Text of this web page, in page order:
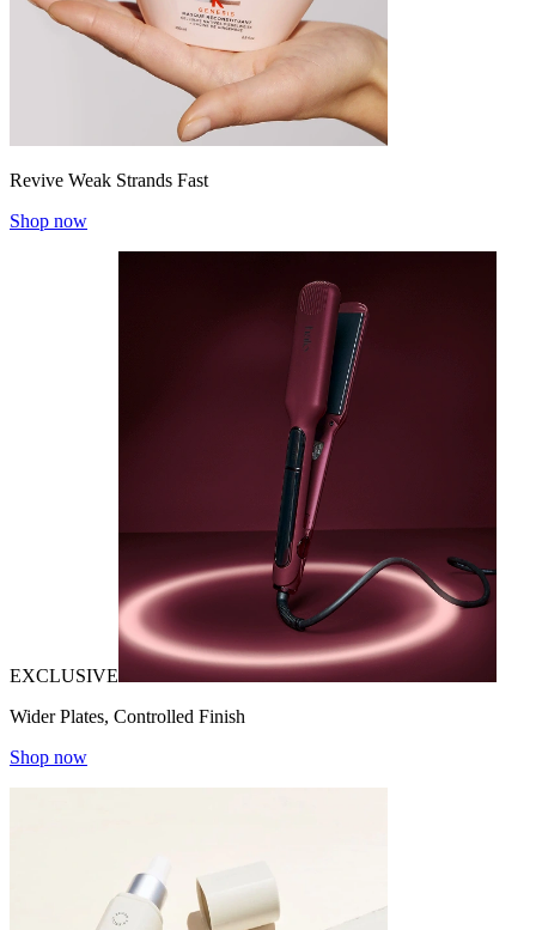
Revive Weak Strands Fast
Shop now
EXCLUSIVE
Wider Plates, Controlled Finish
Shop now